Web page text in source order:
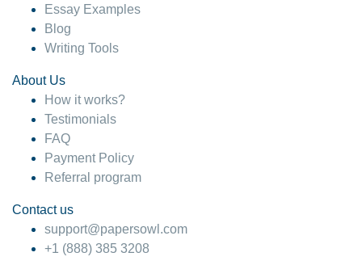
Essay Examples
Blog
Writing Tools
About Us
How it works?
Testimonials
FAQ
Payment Policy
Referral program
Contact us
support@papersowl.com
+1 (888) 385 3208